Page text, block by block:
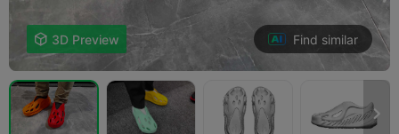
 3D Preview Find similar
